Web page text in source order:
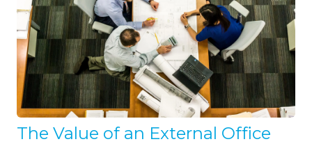
The Value of an External Office